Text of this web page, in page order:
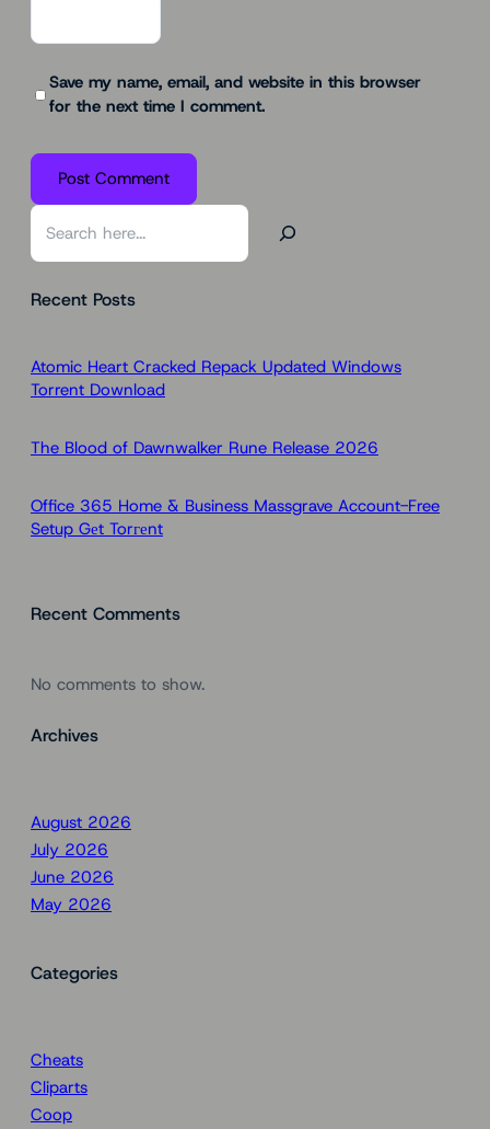
Save my name, email, and website in this browser
for the next time I comment.
S
rRecent Posts
Atomic Heart Cracked Repack Updated Windows
Torrent Download
The Blood of Dawnwalker Rune Release 2026
Office 365 Home & Business Massgrave Account-Free
Setup Gеt Torгеnt
Recent Comments
No comments to show.
Archives
August 2026
July 2026
June 2026
May 2026
Categories
Cheats
Cliparts
Coop